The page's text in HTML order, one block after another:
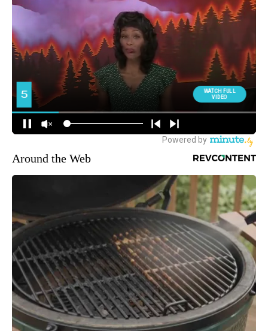
Around the Web